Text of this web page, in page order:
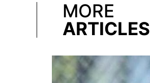
MORE
ARTICLES